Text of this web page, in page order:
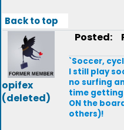
Back to top
opifex
(deleted)
Posted:
`Soccer,
I still play
no surfing
time getting
ON the
others)!